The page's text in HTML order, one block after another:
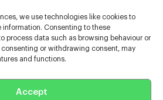
we use technologies like cookies to
information. Consenting to these
process data such as browsing behaviour or
or withdrawing consent, may
and functions.
Accept